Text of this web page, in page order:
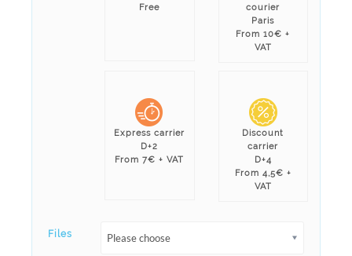
Free
courier
Paris
From 10€ +
VAT
Express carrier
D+2
From 7€ + VAT
Discount
carrier
D+4
From 4,5€ +
VAT
Files Please choose